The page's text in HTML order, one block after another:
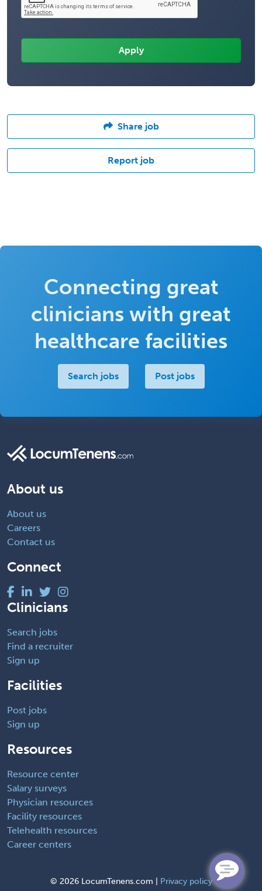
Share job
Report job
Connecting great
clinicians with great
healthcare facilities
Search jobs Post jobs
About us
About us
Careers
Contact us
Connect
Clinicians
Search jobs
Find a recruiter
Sign up
Facilities
Post jobs
Sign up
Resources
Resource center
Salary surveys
Physician resources
Facility resources
Telehealth resources
Career centers
© 2026 LocumTenens.com | Privacy policy